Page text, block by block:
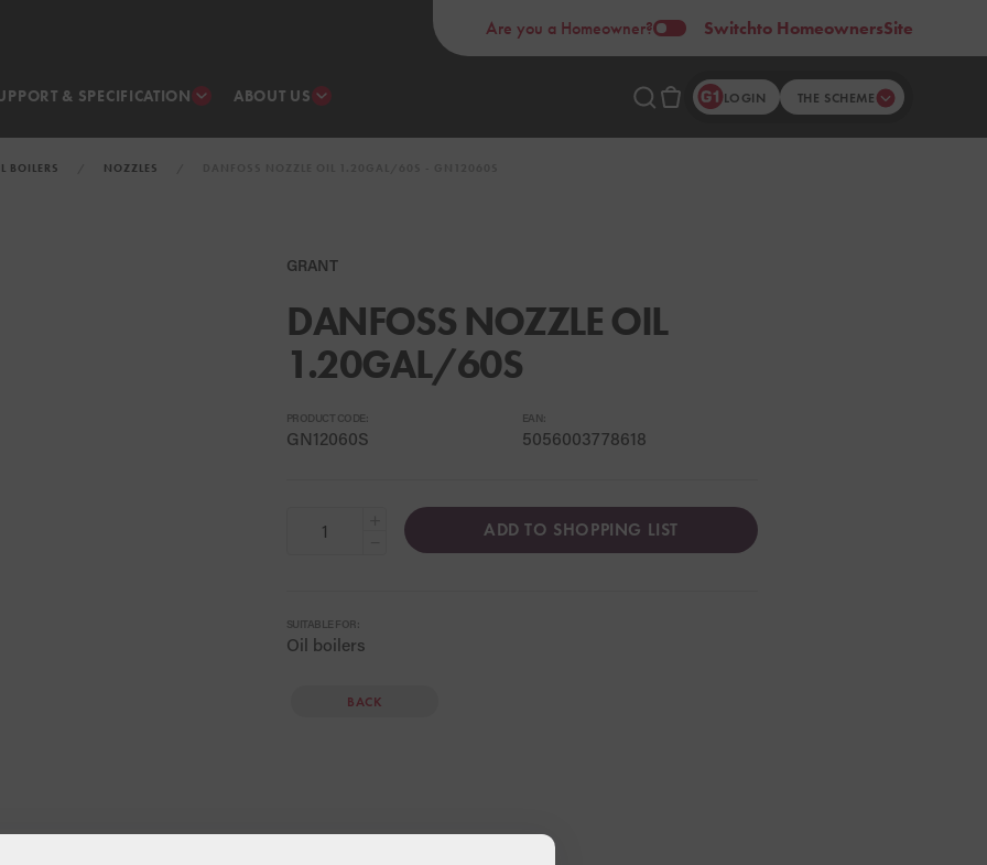
Are you a Homeowner? Switchto HomeownersSite
& SPECIFICATION ABOUT US LOGIN THE SCHEME
BOILERS NOZZLES
GRANT
DANFOSS NOZZLE OIL
1.20GAL/60S
PRODUCT CODE:
GN12060S
EAN:
5056003778618
ADD TO SHOPPING LIST
SUITABLE FOR:
Oil boilers
BACK